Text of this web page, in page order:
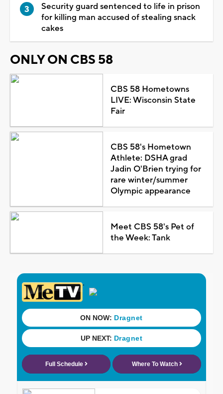
Security guard sentenced to life in prison
for killing man accused of stealing snack
cakes
ONLY ON CBS 58
CBS 58 Hometowns
LIVE: Wisconsin State
Fair
CBS 58's Hometown
Athlete: DSHA grad
Jadin O'Brien trying for
rare winter/summer
Olympic appearance
Meet CBS 58's Pet of
the Week: Tank